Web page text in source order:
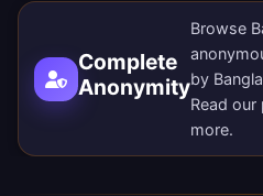
Complete
Anonymity
Browse
by
Read our
more.